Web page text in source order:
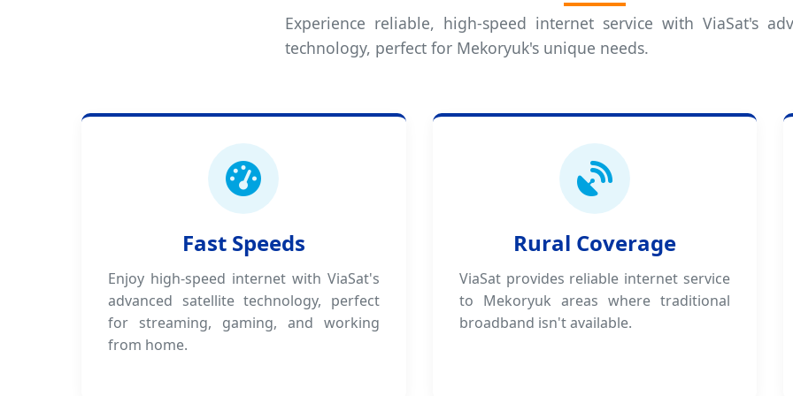
Experience reliable, high-speed internet service with ViaSat's
technology, perfect for Mekoryuk's unique needs.
Fast Speeds
Enjoy high-speed internet with ViaSat's
advanced satellite technology, perfect
for streaming, gaming, and working
from home.
Rural Coverage
ViaSat provides reliable internet service
to Mekoryuk areas where traditional
broadband isn't available.